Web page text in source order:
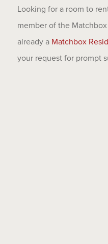
Looking for a room to
member of the
already a Matchbox
your request for prompt